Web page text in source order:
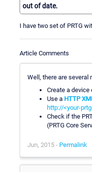
out of date.
I have two set of PRTG
Article Comments
Well, there are several
Create a
Use a HTTP
http://<your-
Check if the
(PRTG Core
Jun, 2015 - Permalink